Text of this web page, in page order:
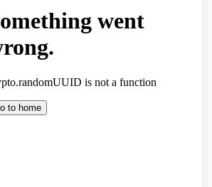
VAT-ID: PL7781454968
Newsletter
leaders